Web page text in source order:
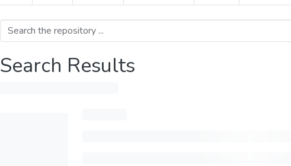
Search Results